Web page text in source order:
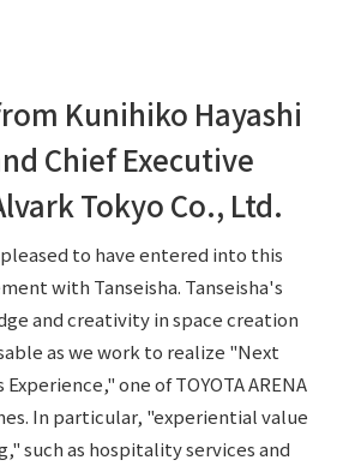
Kunihiko Hayashi
Chief Executive
Tokyo Co., Ltd.
to have entered into this
with Tanseisha. Tanseisha's
and creativity in space creation
as we work to realize "Next
one of TOYOTA ARENA
In particular, "experiential value
such as hospitality services and